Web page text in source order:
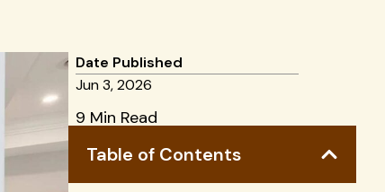
Date Published
Jun 3, 2026
9 Min Read
Table of Contents